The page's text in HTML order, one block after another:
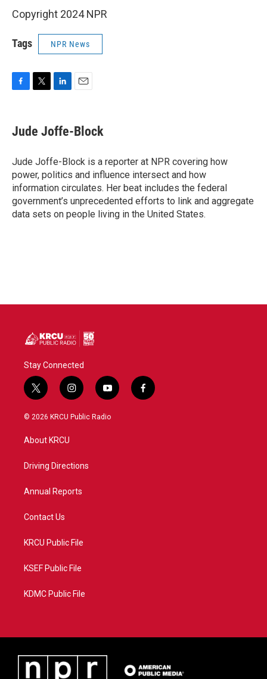
Copyright 2024 NPR
Tags NPR News
e
b
o
k
t
t
k
e
I
n
i
l
Jude Joffe-Block
Jude Joffe-Block is a reporter at NPR covering how
power, politics and influence intersect and how
information circulates. Her beat includes the federal
government’s unprecedented efforts to link and aggregate
data sets on people living in the United States.
Stay Connected
t
w
i
t
e
i
n
s
a
y
o
u
f
a
© 2026 KRCU Public Radio
About KRCU
Driving Directions
Annual Reports
Contact Us
KRCU Public File
KSEF Public File
KDMC Public File